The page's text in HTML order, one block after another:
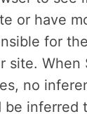
or have
for
site.
no